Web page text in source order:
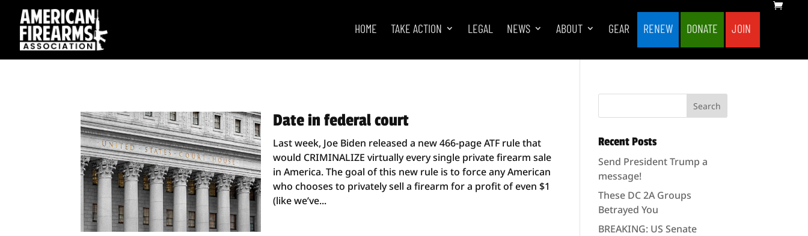
HOME TAKE ACTION LEGAL NEWS ABOUT GEAR RENEW DONATE JOIN
Date in federal court
Last week, Joe Biden released a new 466-page ATF rule that
would CRIMINALIZE virtually every single private firearm sale
in America. The goal of this new rule is to force any American
who chooses to privately sell a firearm for a profit of even $1
(like we’ve...
Recent Posts
Send President Trump a
message!
These DC 2A Groups
Betrayed You
BREAKING: US Senate